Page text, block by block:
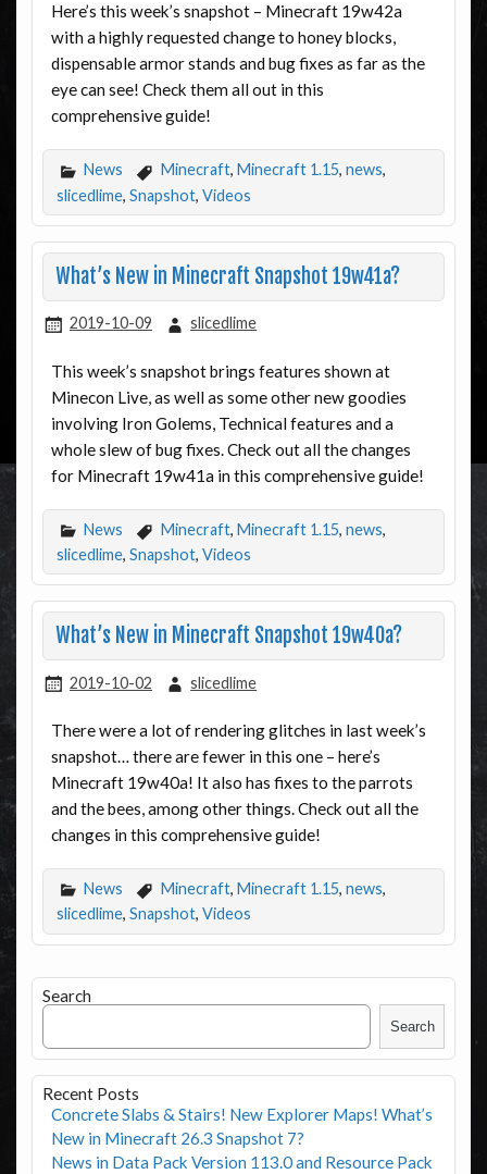
Here’s this week’s snapshot – Minecraft 19w42a
with a highly requested change to honey blocks,
dispensable armor stands and bug fixes as far as the
eye can see! Check them all out in this
comprehensive guide!
News Minecraft, Minecraft 1.15, news,
slicedlime, Snapshot, Videos
What’s New in Minecraft Snapshot 19w41a?
2019-10-09 slicedlime
This week’s snapshot brings features shown at
Minecon Live, as well as some other new goodies
involving Iron Golems, Technical features and a
whole slew of bug fixes. Check out all the changes
for Minecraft 19w41a in this comprehensive guide!
News Minecraft, Minecraft 1.15, news,
slicedlime, Snapshot, Videos
What’s New in Minecraft Snapshot 19w40a?
2019-10-02 slicedlime
There were a lot of rendering glitches in last week’s
snapshot… there are fewer in this one – here’s
Minecraft 19w40a! It also has fixes to the parrots
and the bees, among other things. Check out all the
changes in this comprehensive guide!
News Minecraft, Minecraft 1.15, news,
slicedlime, Snapshot, Videos
Search
Search
Recent Posts
Concrete Slabs & Stairs! New Explorer Maps! What’s
New in Minecraft 26.3 Snapshot 7?
News in Data Pack Version 113.0 and Resource Pack